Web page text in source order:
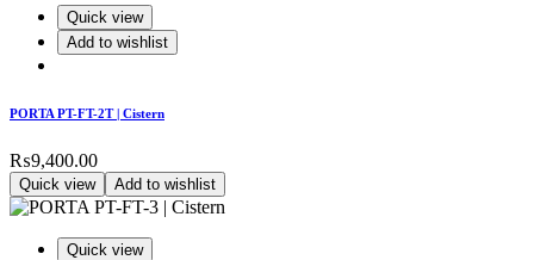
Quick view
Add to wishlist
PORTA PT-FT-2T | Cistern
₨9,400.00
Quick view Add to wishlist
Quick view